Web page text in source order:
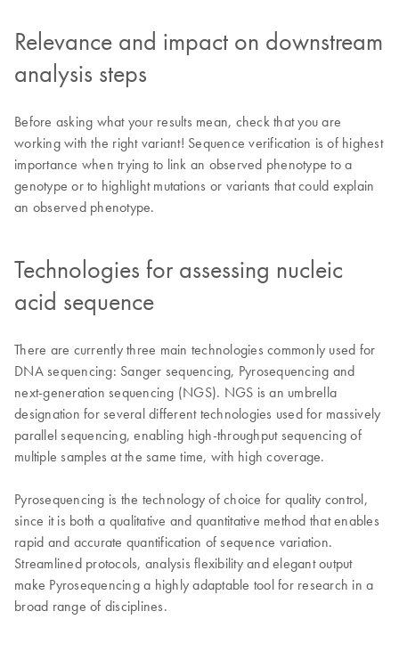
Relevance and impact on downstream
analysis steps
Before asking what your results mean, check that you are
working with the right variant! Sequence verification is of highest
importance when trying to link an observed phenotype to a
genotype or to highlight mutations or variants that could explain
an observed phenotype.
Technologies for assessing nucleic
acid sequence
There are currently three main technologies commonly used for
DNA sequencing: Sanger sequencing, Pyrosequencing and
next-generation sequencing (NGS). NGS is an umbrella
designation for several different technologies used for massively
parallel sequencing, enabling high-throughput sequencing of
multiple samples at the same time, with high coverage.
Pyrosequencing is the technology of choice for quality control,
since it is both a qualitative and quantitative method that enables
rapid and accurate quantification of sequence variation.
Streamlined protocols, analysis flexibility and elegant output
make Pyrosequencing a highly adaptable tool for research in a
broad range of disciplines.